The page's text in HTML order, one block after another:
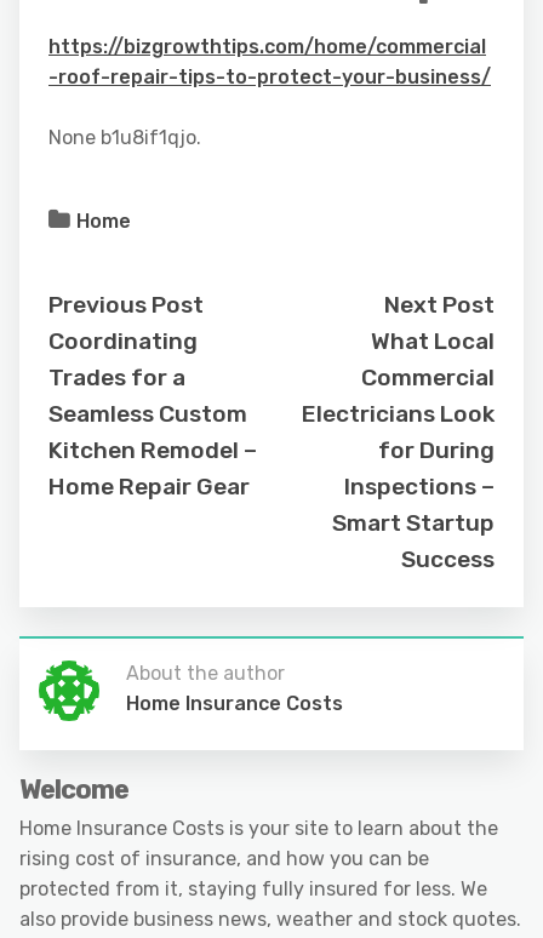
https://bizgrowthtips.com/home/commercial
-roof-repair-tips-to-protect-your-business/
None b1u8if1qjo.
Home
Previous Post
Coordinating
Trades for a
Seamless Custom
Kitchen Remodel –
Home Repair Gear
Next Post
What Local
Commercial
Electricians Look
for During
Inspections –
Smart Startup
Success
About the author
Home Insurance Costs
Welcome
Home Insurance Costs is your site to learn about the
rising cost of insurance, and how you can be
protected from it, staying fully insured for less. We
also provide business news, weather and stock quotes.